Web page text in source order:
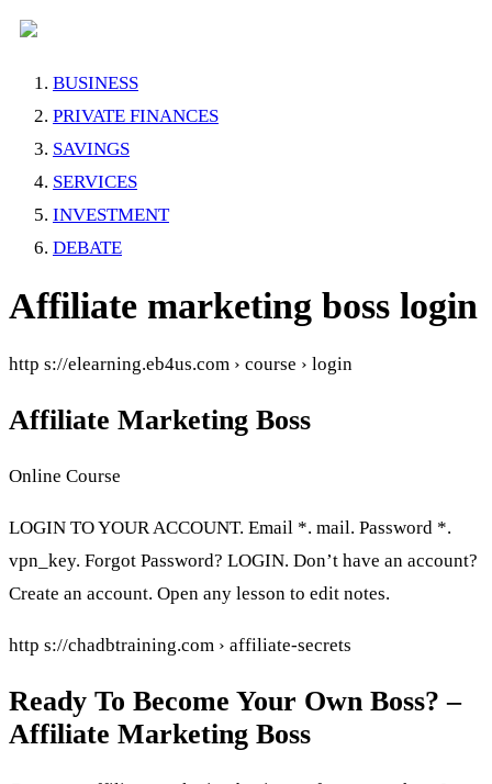
BUSINESS
PRIVATE FINANCES
SAVINGS
SERVICES
INVESTMENT
DEBATE
Affiliate marketing boss login
http s://elearning.eb4us.com › course › login
Affiliate Marketing Boss
Online Course
LOGIN TO YOUR ACCOUNT. Email *. mail. Password *.
vpn_key. Forgot Password? LOGIN. Don’t have an account?
Create an account. Open any lesson to edit notes.
http s://chadbtraining.com › affiliate-secrets
Ready To Become Your Own Boss? –
Affiliate Marketing Boss